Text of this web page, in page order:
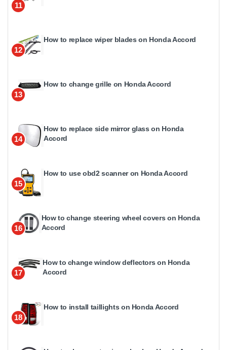
11
12
How to replace wiper blades on Honda Accord
13
How to change grille on Honda Accord
14
How to replace side mirror glass on Honda
Accord
15
How to use obd2 scanner on Honda Accord
16
How to change steering wheel covers on Honda
Accord
17
How to change window deflectors on Honda
Accord
18
How to install taillights on Honda Accord